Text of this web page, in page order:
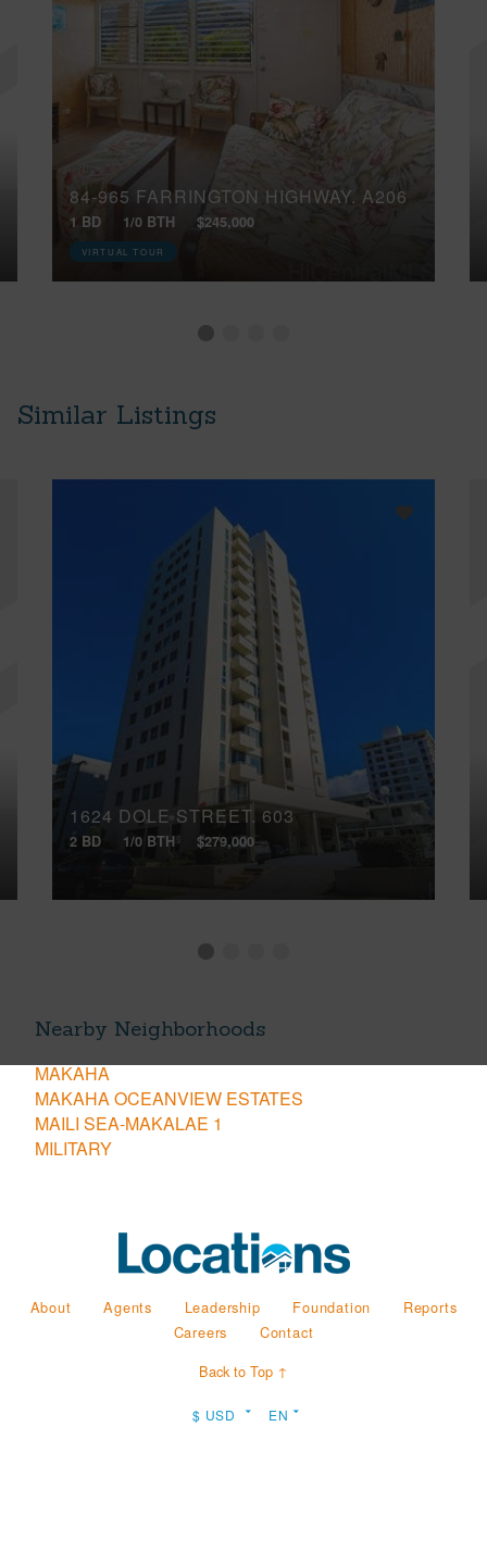
84-965 FARRINGTON HIGHWAY, A206
1 BD 1/0 BTH $245,000
VIRTUAL TOUR
Similar Listings
1624 DOLE STREET, 603
2 BD 1/0 BTH $279,000
Nearby Neighborhoods
MAKAHA
MAKAHA OCEANVIEW ESTATES
MAILI SEA-MAKALAE 1
MILITARY
About Agents Leadership Foundation
Reports
Careers
Contact
Back to Top ↑